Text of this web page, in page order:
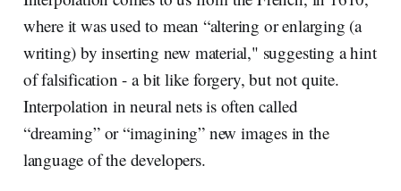
where it was used to mean “altering or enlarging (a
writing) by inserting new material," suggesting a hint
of falsification - a bit like forgery, but not quite.
Interpolation in neural nets is often called
“dreaming” or “imagining” new images in the
language of the developers.